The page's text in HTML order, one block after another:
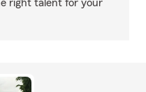
right talent for your